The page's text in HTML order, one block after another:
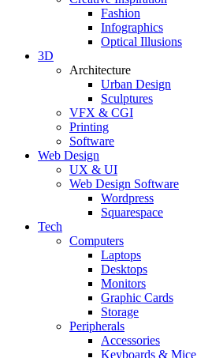
Fashion
Infographics
Optical Illusions
3D
Architecture
Urban Design
Sculptures
VFX & CGI
Printing
Software
Web Design
UX & UI
Web Design Software
Wordpress
Squarespace
Tech
Computers
Laptops
Desktops
Monitors
Graphic Cards
Storage
Peripherals
Accessories
Keyboards & Mice